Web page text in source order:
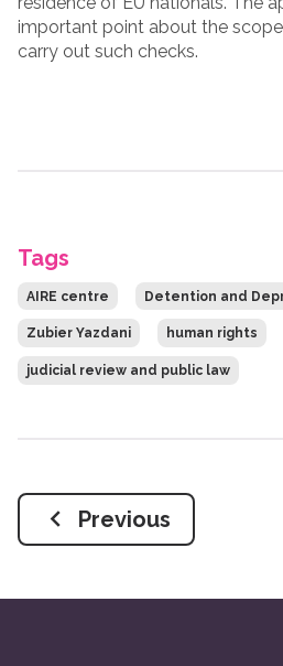
important point about the
carry out such checks.
Tags
AIRE centre Detention and
Zubier Yazdani human rights
judicial review and public law
Previous